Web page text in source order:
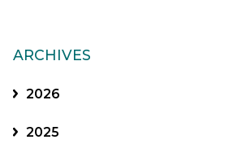
ARCHIVES
2026
2025